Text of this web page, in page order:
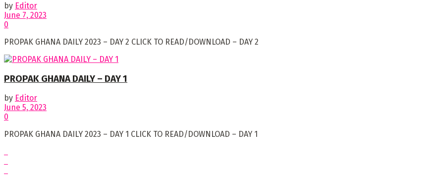
by Editor
June 7, 2023
0
PROPAK GHANA DAILY 2023 – DAY 2 CLICK TO READ/DOWNLOAD – DAY 2
PROPAK GHANA DAILY – DAY 1
by Editor
June 5, 2023
0
PROPAK GHANA DAILY 2023 – DAY 1 CLICK TO READ/DOWNLOAD – DAY 1